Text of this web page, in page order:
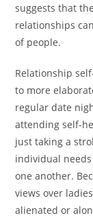
suggests that
relationships
of people.
Relationship
to more
regular date
attending self-
just taking a
individual
one another.
views over
alienated or